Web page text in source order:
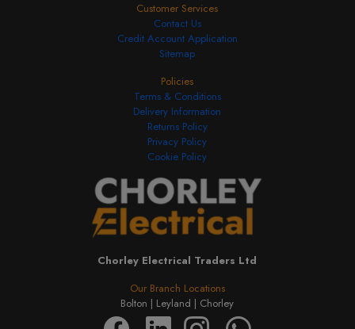
Customer Services
Contact Us
Credit Account Application
Sitemap
Our Branch Locations
Bolton | Leyland | Chorley
Chorley Electrical Traders Ltd
Policies
Terms & Conditions
Delivery Information
Returns Policy
Privacy Policy
Cookie Policy